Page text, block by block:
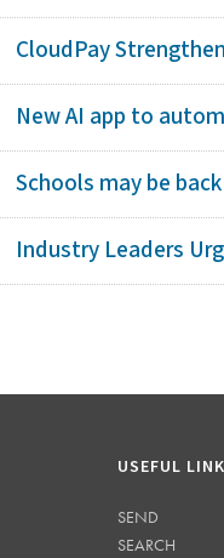
CloudPay
New AI app to
Schools may be
Industry Leaders
USEFUL
SEND
SEARCH